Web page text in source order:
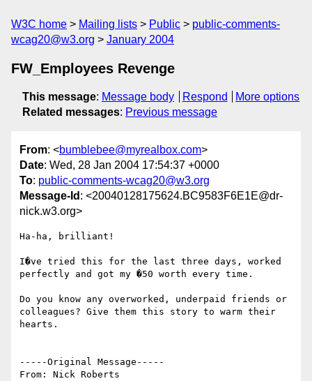
W3C home Mailing lists Public
public-comments-
wcag20@w3.org
January 2004
FW_Employees Revenge
This message: Message body Respond
More options
Related messages: Previous message
From: <bumblebee@myrealbox.com>
Date: Wed, 28 Jan 2004 17:54:37 +0000
To: public-comments-wcag20@w3.org
Message-Id : <20040128175624.BC9583F6E1E@dr-
nick.w3.org>
Ha-ha, brilliant!
I�ve tried this for the last three days, worked
perfectly and got my �50 worth every time.
Do you know any overworked, underpaid friends or
colleagues? Give them this story to warm their
hearts.
-----Original Message-----
From: Nick Roberts